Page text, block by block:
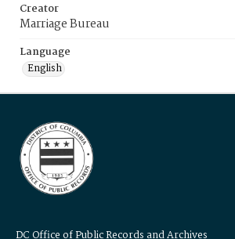
Creator
Marriage Bureau
Language
English
DC Office of Public Records and Archives